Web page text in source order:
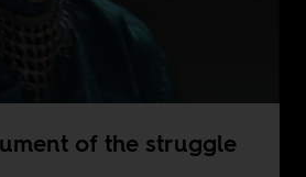
of the struggle